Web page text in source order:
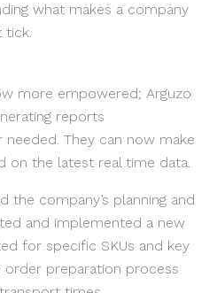
what makes a company
tick.
more empowered; Arguzo
reports
needed. They can now make
on the latest real time data.
company’s planning and
and implemented a new
for specific SKUs and key
order preparation process